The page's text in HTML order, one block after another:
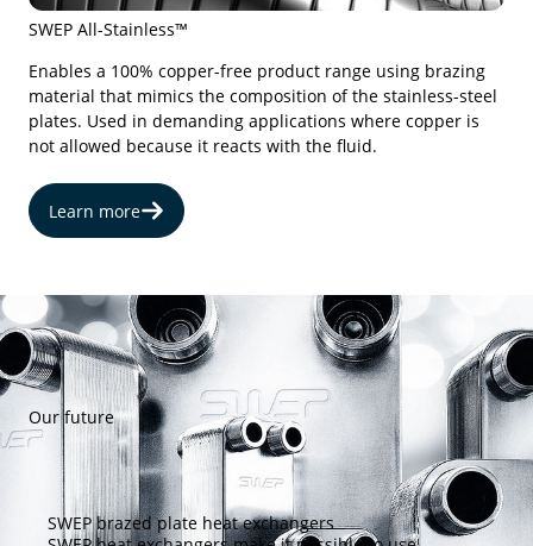
SWEP All-Stainless™
Enables a 100% copper-free product range using brazing
material that mimics the composition of the stainless-steel
plates. Used in demanding applications where copper is
not allowed because it reacts with the fluid.
Learn more
Our future
SWEP brazed plate heat exchangers